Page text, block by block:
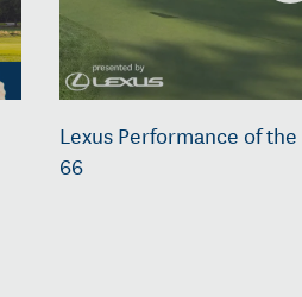
Lexus Performance of
66